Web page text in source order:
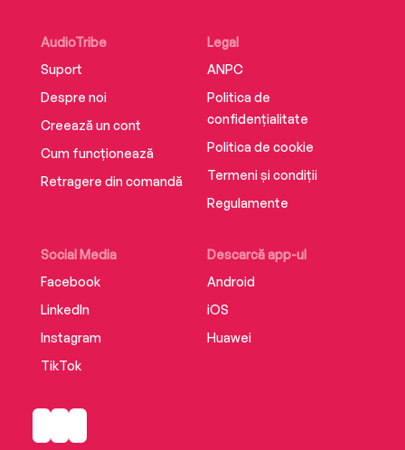
AudioTribe
Suport
Despre noi
Creează un cont
Cum funcționează
Retragere din comandă
Social Media
Facebook
LinkedIn
Instagram
TikTok
Descarcă app-ul
Android
iOS
Huawei
Legal
ANPC
Politica de
confidențialitate
Politica de cookie
Termeni și condiții
Regulamente